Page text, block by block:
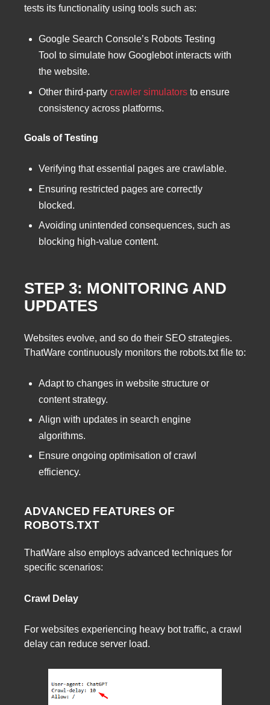
tests its functionality using tools such as:
Google Search Console’s Robots Testing
Tool to simulate how Googlebot interacts with
the website.
Other third-party crawler simulators to ensure
consistency across platforms.
Goals of Testing
Verifying that essential pages are crawlable.
Ensuring restricted pages are correctly
blocked.
Avoiding unintended consequences, such as
blocking high-value content.
STEP 3: MONITORING AND
UPDATES
Websites evolve, and so do their SEO strategies.
ThatWare continuously monitors the robots.txt file to:
Adapt to changes in website structure or
content strategy.
Align with updates in search engine
algorithms.
Ensure ongoing optimisation of crawl
efficiency.
ADVANCED FEATURES OF
ROBOTS.TXT
ThatWare also employs advanced techniques for
specific scenarios:
Crawl Delay
For websites experiencing heavy bot traffic, a crawl
delay can reduce server load.